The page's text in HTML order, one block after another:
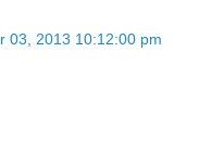
03, 2013 10:12:00 pm